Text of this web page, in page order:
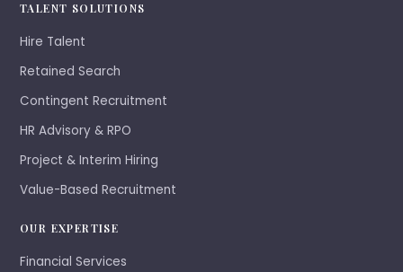
TALENT SOLUTIONS
Hire Talent
Retained Search
Contingent Recruitment
HR Advisory & RPO
Project & Interim Hiring
Value-Based Recruitment
OUR EXPERTISE
Financial Services